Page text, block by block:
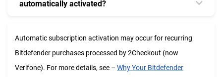
automatically activated?
Automatic subscription activation may occur for recurring
Bitdefender purchases processed by 2Checkout (now
Verifone). For more details, see – Why Your Bitdefender